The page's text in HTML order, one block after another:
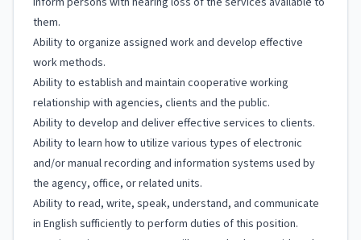
them.
Ability to organize assigned work and develop effective
work methods.
Ability to establish and maintain cooperative working
relationship with agencies, clients and the public.
Ability to develop and deliver effective services to clients.
Ability to learn how to utilize various types of electronic
and/or manual recording and information systems used by
the agency, office, or related units.
Ability to read, write, speak, understand, and communicate
in English sufficiently to perform duties of this position.